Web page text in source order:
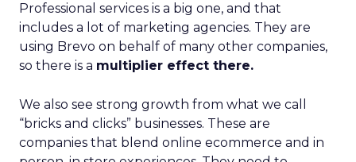
Professional services is a big one, and that
includes a lot of marketing agencies. They are
using Brevo on behalf of many other companies,
so there is a multiplier effect there.
We also see strong growth from what we call
“bricks and clicks” businesses. These are
companies that blend online ecommerce and in